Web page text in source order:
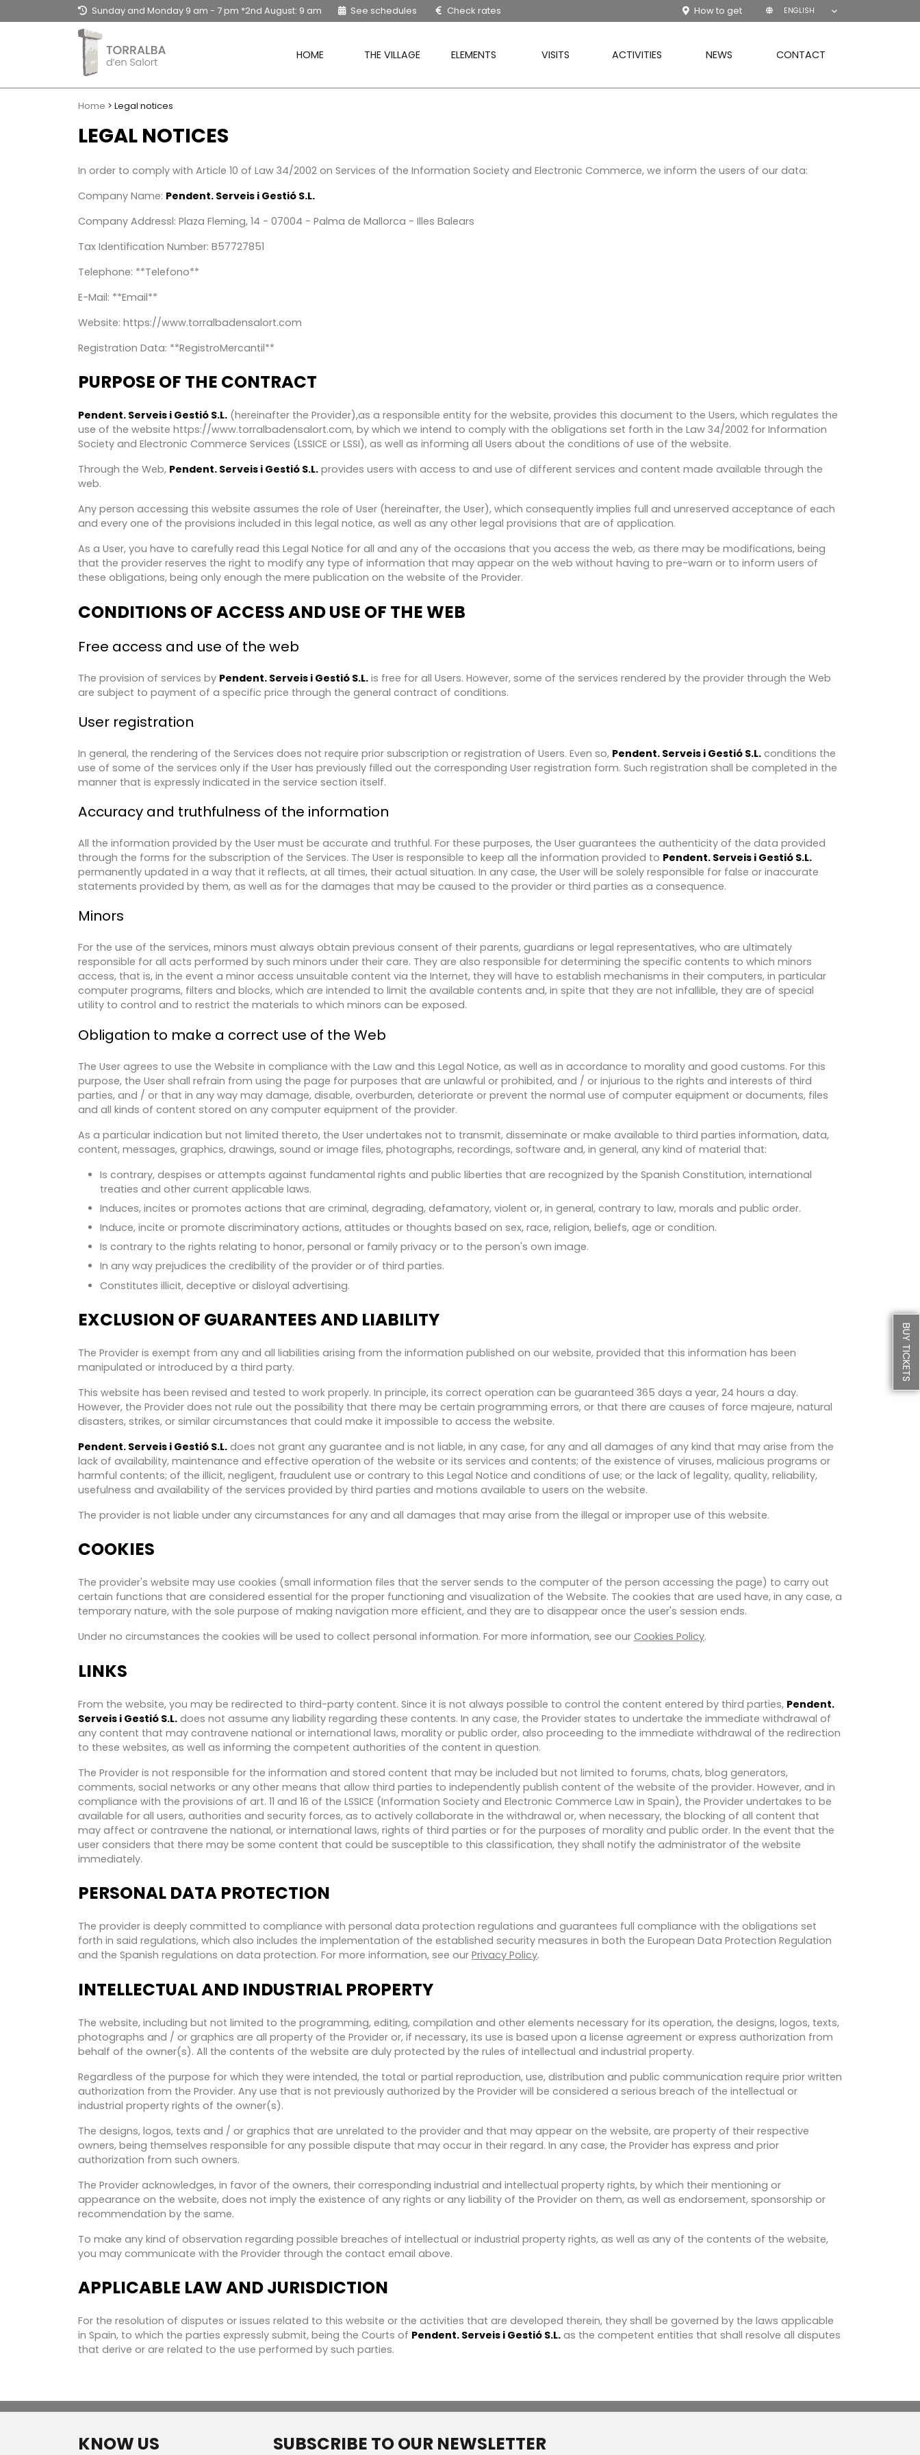
Sunday and Monday 9 am - 7 pm *2nd August: 9 am
- 3 pm / Tuesday to Saturday: 9am - 20.30hpm
See schedules Check rates How to get ENGLISH
HOME THE VILLAGE ELEMENTS VISITS ACTIVITIES NEWS CONTACT
Home > Legal notices
LEGAL NOTICES
In order to comply with Article 10 of Law 34/2002 on Services of the Information Society and Electronic Commerce, we inform the users of our data:
Company Name: Pendent. Serveis i Gestió S.L.
Company Addressl: Plaza Fleming, 14 - 07004 - Palma de Mallorca - Illes Balears
Tax Identification Number​: B57727851
Telephone​: **Telefono**
E-Mail: **Email**
Website: https://www.torralbadensalort.com
Registration Data: **RegistroMercantil**
PURPOSE OF THE CONTRACT
Pendent. Serveis i Gestió S.L. (hereinafter the Provider),as a responsible entity for the website, provides this document to the Users, which regulates the
use of the website https://www.torralbadensalort.com, by which we intend to comply with the obligations set forth in the Law 34/2002 for Information
Society and Electronic Commerce Services (LSSICE or LSSI), as well as informing all Users about the conditions of use of the website.
Through the Web, Pendent. Serveis i Gestió S.L. provides users with access to and use of different services and content made available through the
web.
Any person accessing this website assumes the role of User (hereinafter, the User), which consequently implies full and unreserved acceptance of each
and every one of the provisions included in this legal notice, as well as any other legal provisions that are of application.
As a User, you have to carefully read this Legal Notice for all and any of the occasions that you access the web, as there may be modifications, being
that the provider reserves the right to modify any type of information that may appear on the web without having to pre-warn or to inform users of
these obligations, being only enough the mere publication on the website of the Provider.
CONDITIONS OF ACCESS AND USE OF THE WEB
Free access and use of the web
The provision of services by​ Pendent. Serveis i Gestió S.L. is free for all Users. However, some of the services rendered by the provider through the Web
are subject to payment of a specific price through the general contract of conditions.
User registration
In general, the rendering of the Services does not require prior subscription or registration of Users. Even so,​ Pendent. Serveis i Gestió S.L. conditions the
use of some of the services only if the User has previously filled out the corresponding User registration form. Such registration shall be completed in the
manner that is expressly indicated in the service section itself.
Accuracy and truthfulness of the information
All the information provided by the User must be accurate and truthful. For these purposes, the User guarantees the authenticity of the data provided
through the forms for the subscription of the Services. The User is responsible to keep all the information provided to​ Pendent. Serveis i Gestió S.L.
permanently updated in a way that it reflects, at all times, their actual situation. In any case, the User will be solely responsible for false or inaccurate
statements provided by them, as well as for the damages that may be caused to the provider or third parties as a consequence.
Minors
For the use of the services, minors must always obtain previous consent of their parents, guardians or legal representatives, who are ultimately
responsible for all acts performed by such minors under their care. They are also responsible for determining the specific contents to which minors
access, that is, in the event a minor access unsuitable content via the Internet, they will have to establish mechanisms in their computers, in particular
computer programs, filters and blocks, which are intended to limit the available contents and, in spite that they are not infallible, they are of special
utility to control and to restrict the materials to which minors can be exposed.
Obligation to make a correct use of the Web
The User agrees to use the Website in compliance with the Law and this Legal Notice, as well as in accordance to morality and good customs. For this
purpose, the User shall refrain from using the page for purposes that are unlawful or prohibited, and / or injurious to the rights and interests of third
parties, and / or that in any way may damage, disable, overburden, deteriorate or prevent the normal use of computer equipment or documents, files
and all kinds of content stored on any computer equipment of the provider.
As a particular indication but not limited thereto, the User undertakes not to transmit, disseminate or make available to third parties information, data,
content, messages, graphics, drawings, sound or image files, photographs, recordings, software and, in general, any kind of material that:
Is contrary, despises or attempts against fundamental rights and public liberties that are recognized by the Spanish Constitution, international
treaties and other current applicable laws.
Induces, incites or promotes actions that are criminal, degrading, defamatory, violent or, in general, contrary to law, morals and public order.
Induce, incite or promote discriminatory actions, attitudes or thoughts based on sex, race, religion, beliefs, age or condition.
Is contrary to the rights relating to honor, personal or family privacy or to the person's own image.
In any way prejudices the credibility of the provider or of third parties.
Constitutes illicit, deceptive or disloyal advertising.
EXCLUSION OF GUARANTEES AND LIABILITY
The Provider is exempt from any and all liabilities arising from the information published on our website, provided that this information has been
manipulated or introduced by a third party.
This website has been revised and tested to work properly. In principle, its correct operation can be guaranteed 365 days a year, 24 hours a day.
However, the Provider does not rule out the possibility that there may be certain programming errors, or that there are causes of force majeure, natural
disasters, strikes, or similar circumstances that could make it impossible to access the website.
Pendent. Serveis i Gestió S.L. does not grant any guarantee and is not liable, in any case, for any and all damages of any kind that may arise from the
lack of availability, maintenance and effective operation of the website or its services and contents; of the existence of viruses, malicious programs or
harmful contents; of the illicit, negligent, fraudulent use or contrary to this Legal Notice and conditions of use; or the lack of legality, quality, reliability,
usefulness and availability of the services provided by third parties and motions available to users on the website.
The provider is not liable under any circumstances for any and all damages that may arise from the illegal or improper use of this website.
COOKIES
The provider's website may use cookies (small information files that the server sends to the computer of the person accessing the page) to carry out
certain functions that are considered essential for the proper functioning and visualization of the Website. The cookies that are used have, in any case, a
temporary nature, with the sole purpose of making navigation more efficient, and they are to disappear once the user's session ends.
Under no circumstances the cookies will be used to collect personal information. For more information, see our Cookies Policy.
LINKS
From the website, you may be redirected to third-party content. Since it is not always possible to control the content entered by third parties, Pendent.
Serveis i Gestió S.L. does not assume any liability regarding these contents. In any case, the Provider states to undertake the immediate withdrawal of
any content that may contravene national or international laws, morality or public order, also proceeding to the immediate withdrawal of the redirection
to these websites, as well as informing the competent authorities of the content in question.
The Provider is not responsible for the information and stored content that may be included but not limited to forums, chats, blog generators,
comments, social networks or any other means that allow third parties to independently publish content of the website of the provider. However, and in
compliance with the provisions of art. 11 and 16 of the LSSICE (Information Society and Electronic Commerce Law in Spain), the Provider undertakes to be
available for all users, authorities and security forces, as to actively collaborate in the withdrawal or, when necessary, the blocking of all content that
may affect or contravene the national, or international laws, rights of third parties or for the purposes of morality and public order. In the event that the
user considers that there may be some content that could be susceptible to this classification, they shall notify the administrator of the website
immediately.
PERSONAL DATA PROTECTION
The provider is deeply committed to compliance with personal data protection regulations and guarantees full compliance with the obligations set
forth in said regulations, which also includes the implementation of the established security measures in both the European Data Protection Regulation
and the Spanish regulations on data protection. For more information, see our Privacy Policy.
INTELLECTUAL AND INDUSTRIAL PROPERTY
The website, including but not limited to the programming, editing, compilation and other elements necessary for its operation, the designs, logos, texts,
photographs and / or graphics are all property of the Provider or, if necessary, its use is based upon a license agreement or express authorization from
behalf of the owner(s). All the contents of the website are duly protected by the rules of intellectual and industrial property.
Regardless of the purpose for which they were intended, the total or partial reproduction, use, distribution and public communication require prior written
authorization from the Provider. Any use that is not previously authorized by the Provider will be considered a serious breach of the intellectual or
industrial property rights of the owner(s).
The designs, logos, texts and / or graphics that are unrelated to the provider and that may appear on the website, are property of their respective
owners, being themselves responsible for any possible dispute that may occur in their regard. In any case, the Provider has express and prior
authorization from such owners.
The Provider acknowledges, in favor of the owners, their corresponding industrial and intellectual property rights, by which their mentioning or
appearance on the website, does not imply the existence of any rights or any liability of the Provider on them, as well as endorsement, sponsorship or
recommendation by the same.
To make any kind of observation regarding possible breaches of intellectual or industrial property rights, as well as any of the contents of the website,
you may communicate with the Provider through the contact email above.
APPLICABLE LAW AND JURISDICTION
For the resolution of disputes or issues related to this website or the activities that are developed therein, they shall be governed by the laws applicable
in Spain, to which the parties expressly submit, being the Courts of Pendent. Serveis i Gestió S.L. as the competent entities that shall resolve all disputes
that derive or are related to the use performed by such parties.
BUY TICKETS
KNOW US SUBSCRIBE TO OUR NEWSLETTER